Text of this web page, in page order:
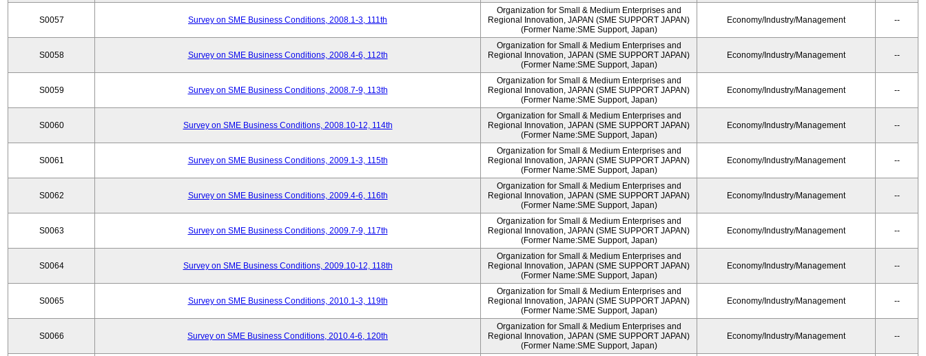
S0057 Survey on SME Business Conditions, 2008.1-3, 111th
Organization for Small & Medium Enterprises and
Regional Innovation, JAPAN (SME SUPPORT JAPAN)
(Former Name:SME Support, Japan)
Economy/Industry/Management --
S0058 Survey on SME Business Conditions, 2008.4-6, 112th
Organization for Small & Medium Enterprises and
Regional Innovation, JAPAN (SME SUPPORT JAPAN)
(Former Name:SME Support, Japan)
Economy/Industry/Management --
S0059 Survey on SME Business Conditions, 2008.7-9, 113th
Organization for Small & Medium Enterprises and
Regional Innovation, JAPAN (SME SUPPORT JAPAN)
(Former Name:SME Support, Japan)
Economy/Industry/Management --
S0060 Survey on SME Business Conditions, 2008.10-12, 114th
Organization for Small & Medium Enterprises and
Regional Innovation, JAPAN (SME SUPPORT JAPAN)
(Former Name:SME Support, Japan)
Economy/Industry/Management --
S0061 Survey on SME Business Conditions, 2009.1-3, 115th
Organization for Small & Medium Enterprises and
Regional Innovation, JAPAN (SME SUPPORT JAPAN)
(Former Name:SME Support, Japan)
Economy/Industry/Management --
S0062 Survey on SME Business Conditions, 2009.4-6, 116th
Organization for Small & Medium Enterprises and
Regional Innovation, JAPAN (SME SUPPORT JAPAN)
(Former Name:SME Support, Japan)
Economy/Industry/Management --
S0063 Survey on SME Business Conditions, 2009.7-9, 117th
Organization for Small & Medium Enterprises and
Regional Innovation, JAPAN (SME SUPPORT JAPAN)
(Former Name:SME Support, Japan)
Economy/Industry/Management --
S0064 Survey on SME Business Conditions, 2009.10-12, 118th
Organization for Small & Medium Enterprises and
Regional Innovation, JAPAN (SME SUPPORT JAPAN)
(Former Name:SME Support, Japan)
Economy/Industry/Management --
S0065 Survey on SME Business Conditions, 2010.1-3, 119th
Organization for Small & Medium Enterprises and
Regional Innovation, JAPAN (SME SUPPORT JAPAN)
(Former Name:SME Support, Japan)
Economy/Industry/Management --
S0066 Survey on SME Business Conditions, 2010.4-6, 120th
Organization for Small & Medium Enterprises and
Regional Innovation, JAPAN (SME SUPPORT JAPAN)
(Former Name:SME Support, Japan)
Economy/Industry/Management --